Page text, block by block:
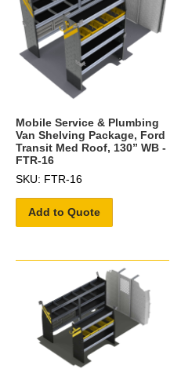
Mobile Service & Plumbing
Van Shelving Package, Ford
Transit Med Roof, 130” WB -
FTR-16
SKU: FTR-16
Add to Quote